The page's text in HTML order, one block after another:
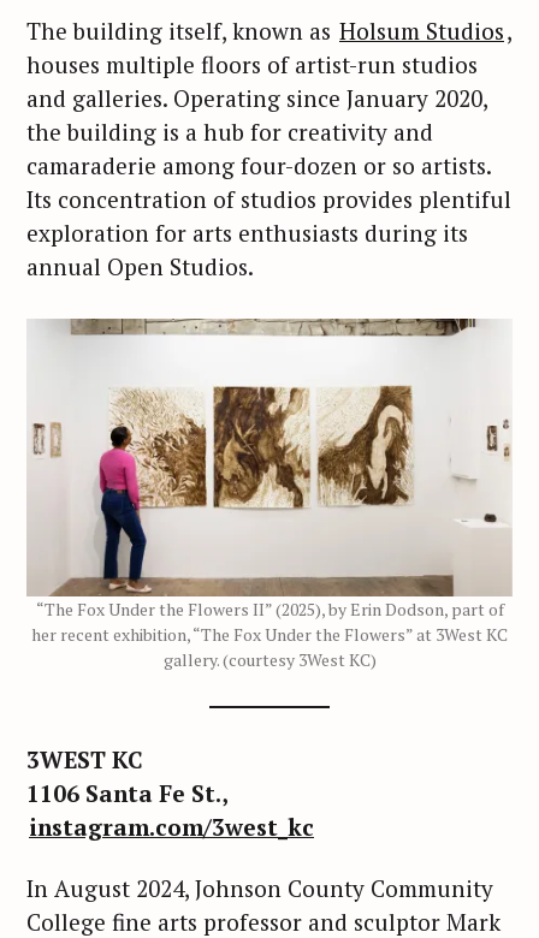
The building itself, known as Holsum Studios,
houses multiple floors of artist-run studios
and galleries. Operating since January 2020,
the building is a hub for creativity and
camaraderie among four-dozen or so artists.
Its concentration of studios provides plentiful
exploration for arts enthusiasts during its
annual Open Studios.
“The Fox Under the Flowers II” (2025), by Erin Dodson, part of
her recent exhibition, “The Fox Under the Flowers” at 3West KC
gallery. (courtesy 3West KC)
3WEST KC
1106 Santa Fe St.,
instagram.com/3west_kc
In August 2024, Johnson County Community
College fine arts professor and sculptor Mark